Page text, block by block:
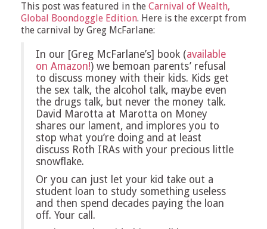
This post was featured in the Carnival of Wealth,
Global Boondoggle Edition. Here is the excerpt from
the carnival by Greg McFarlane:
In our [Greg McFarlane’s] book (available
on Amazon!) we bemoan parents’ refusal
to discuss money with their kids. Kids get
the sex talk, the alcohol talk, maybe even
the drugs talk, but never the money talk.
David Marotta at Marotta on Money
shares our lament, and implores you to
stop what you’re doing and at least
discuss Roth IRAs with your precious little
snowflake.
Or you can just let your kid take out a
student loan to study something useless
and then spend decades paying the loan
off. Your call.